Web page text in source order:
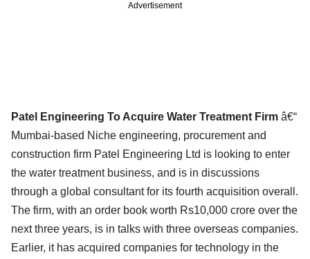
Advertisement
Patel Engineering To Acquire Water Treatment Firm â€“
Mumbai-based Niche engineering, procurement and
construction firm Patel Engineering Ltd is looking to enter
the water treatment business, and is in discussions
through a global consultant for its fourth acquisition overall.
The firm, with an order book worth Rs10,000 crore over the
next three years, is in talks with three overseas companies.
Earlier, it has acquired companies for technology in the